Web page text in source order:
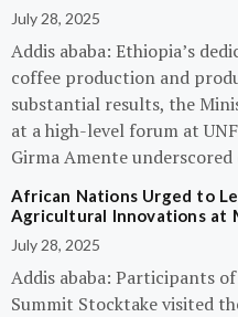
July 28, 2025
Addis ababa: Ethiopia’s
coffee production and
substantial results, the
at a high-level forum at
Girma Amente
African Nations Urged to
Agricultural Innovations at
July 28, 2025
Addis ababa: Participants
Summit Stocktake visited